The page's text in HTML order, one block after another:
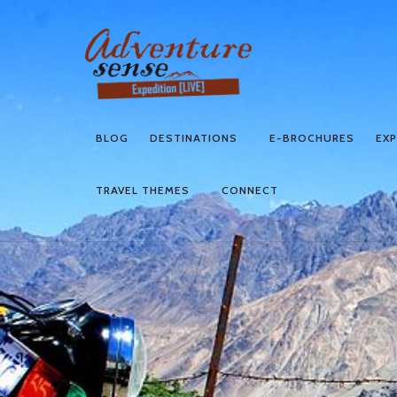
BLOG DESTINATIONS E-BROCHURES
TRAVEL THEMES CONNECT